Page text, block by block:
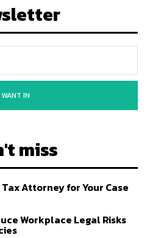
IN
miss
Attorney for Your Case
Workplace Legal Risks